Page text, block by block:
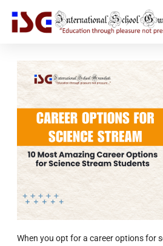
When you opt for a career options for